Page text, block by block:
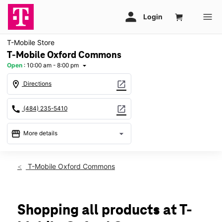
T-Mobile Store
T-Mobile Oxford Commons
Open : 10:00 am - 8:00 pm arrow_drop_down
location_on Directions open_in_new
call (484) 235-5410 open_in_new
storefront More details arrow_drop_down
Thurs:10:00 am - 8:00 pm
Mon: 10:00 am - 8:00 pm
Tues:10:00 am - 8:00 pm
T-Mobile Oxford Commons
Shopping all products at T-